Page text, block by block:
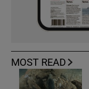
MOST READ